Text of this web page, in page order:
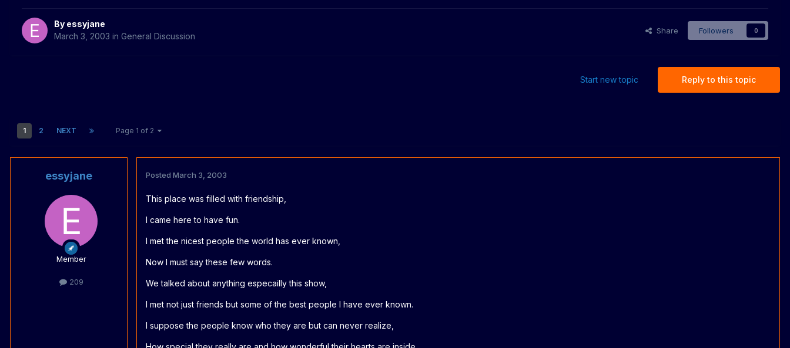
By essyjane
March 3, 2003 in General Discussion
Share Followers 0
Reply to this topic
Start new topic
1 2 NEXT Page 1 of 2
essyjane
Member
209
Posted March 3, 2003
This place was filled with friendship,
I came here to have fun.
I met the nicest people the world has ever known,
Now I must say these few words.
We talked about anything especailly this show,
I met not just friends but some of the best people I have ever known.
I suppose the people know who they are but can never realize,